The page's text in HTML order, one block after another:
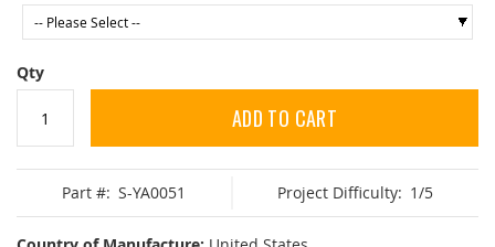
Qty
ADD TO CART
Part #: S-YA0051 Project Difficulty: 1/5